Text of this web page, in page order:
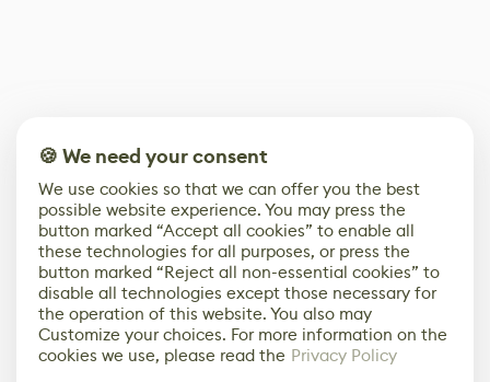
🍪 We need your consent
We use cookies so that we can offer you the best
possible website experience. You may press the
button marked “Accept all cookies” to enable all
these technologies for all purposes, or press the
button marked “Reject all non-essential cookies” to
disable all technologies except those necessary for
the operation of this website. You also may
Customize your choices. For more information on the
cookies we use, please read the Privacy Policy